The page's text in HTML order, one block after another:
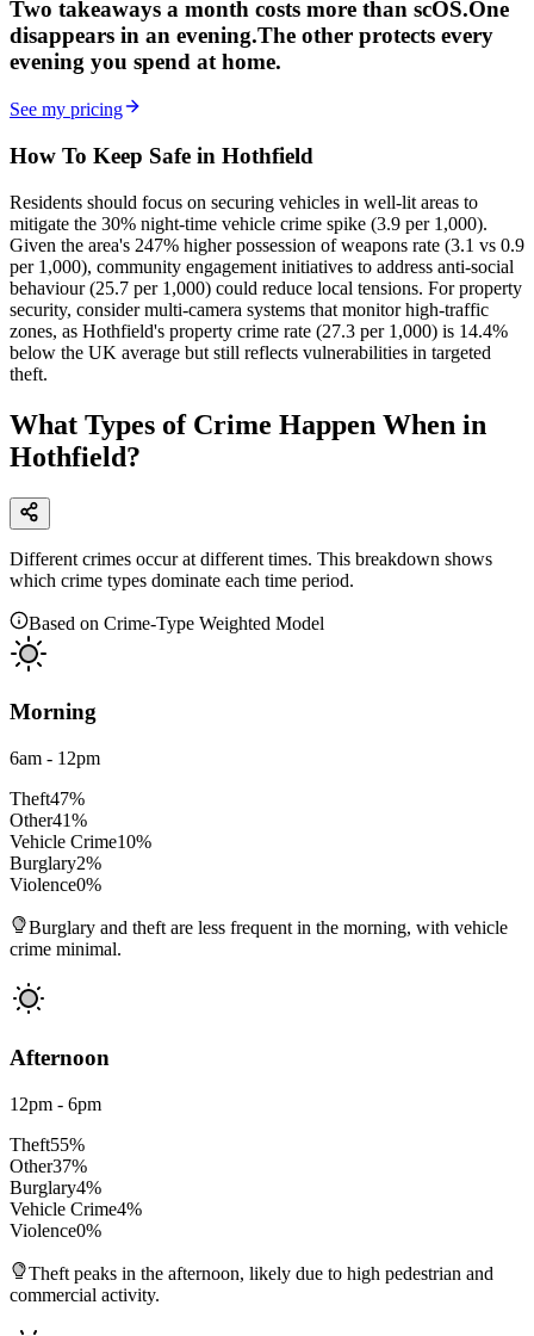
Two takeaways a month costs more than scOS.One
disappears in an evening.The other protects every
evening you spend at home.
See my pricing
How To Keep Safe in Hothfield
Residents should focus on securing vehicles in well-lit areas to
mitigate the 30% night-time vehicle crime spike (3.9 per 1,000).
Given the area's 247% higher possession of weapons rate (3.1 vs 0.9
per 1,000), community engagement initiatives to address anti-social
behaviour (25.7 per 1,000) could reduce local tensions. For property
security, consider multi-camera systems that monitor high-traffic
zones, as Hothfield's property crime rate (27.3 per 1,000) is 14.4%
below the UK average but still reflects vulnerabilities in targeted
theft.
What Types of Crime Happen When in
Hothfield?
Different crimes occur at different times. This breakdown shows
which crime types dominate each time period.
Based on Crime-Type Weighted Model
Morning
6am - 12pm
Theft47%
Other41%
Vehicle Crime10%
Burglary2%
Violence0%
Burglary and theft are less frequent in the morning, with vehicle
crime minimal.
Afternoon
12pm - 6pm
Theft55%
Other37%
Burglary4%
Vehicle Crime4%
Violence0%
Theft peaks in the afternoon, likely due to high pedestrian and
commercial activity.